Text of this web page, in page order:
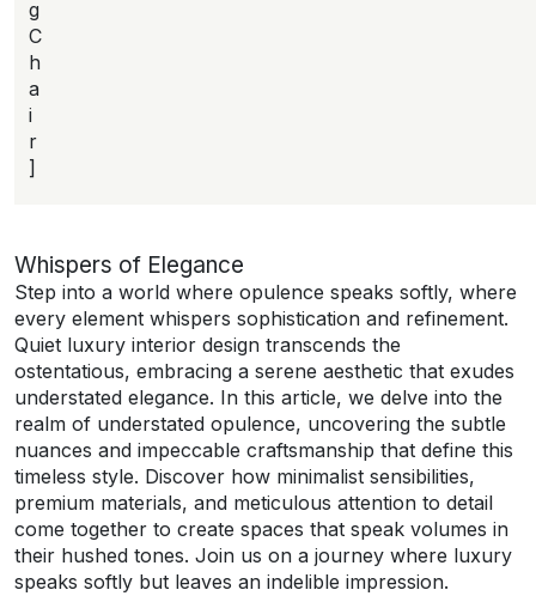
g
C
h
a
i
r
]
Whispers of Elegance
Step into a world where opulence speaks softly, where
every element whispers sophistication and refinement.
Quiet luxury interior design transcends the
ostentatious, embracing a serene aesthetic that exudes
understated elegance. In this article, we delve into the
realm of understated opulence, uncovering the subtle
nuances and impeccable craftsmanship that define this
timeless style. Discover how minimalist sensibilities,
premium materials, and meticulous attention to detail
come together to create spaces that speak volumes in
their hushed tones. Join us on a journey where luxury
speaks softly but leaves an indelible impression.